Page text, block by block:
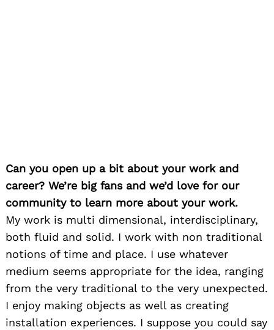
Can you open up a bit about your work and
career? We’re big fans and we’d love for our
community to learn more about your work.
My work is multi dimensional, interdisciplinary,
both fluid and solid. I work with non traditional
notions of time and place. I use whatever
medium seems appropriate for the idea, ranging
from the very traditional to the very unexpected.
I enjoy making objects as well as creating
installation experiences. I suppose you could say